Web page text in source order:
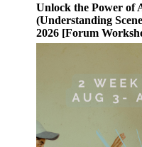
Unlock the Power of
(Understanding
2026 [Forum